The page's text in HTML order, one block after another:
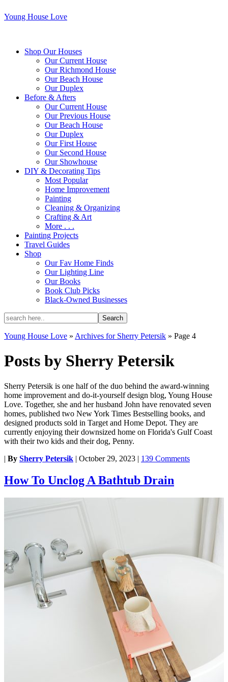
Young House Love
Shop Our Houses
Our Current House
Our Richmond House
Our Beach House
Our Duplex
Before & Afters
Our Current House
Our Previous House
Our Beach House
Our Duplex
Our First House
Our Second House
Our Showhouse
DIY & Decorating Tips
Most Popular
Home Improvement
Painting
Cleaning & Organizing
Crafting & Art
More . . .
Painting Projects
Travel Guides
Shop
Our Fav Home Finds
Our Lighting Line
Our Books
Book Club Picks
Black-Owned Businesses
Young House Love » Archives for Sherry Petersik » Page 4
Posts by Sherry Petersik
Sherry Petersik is one half of the duo behind the award-winning
home improvement and do-it-yourself design blog, Young House
Love. Together, she and her husband John have renovated seven
homes, published two New York Times Bestselling books, and
designed products sold in Target and Home Depot. They are
currently enjoying their downsized home on Florida's Gulf Coast
with their two kids and their dog, Penny.
| By Sherry Petersik | October 29, 2023 | 139 Comments
How To Unclog A Bathtub Drain